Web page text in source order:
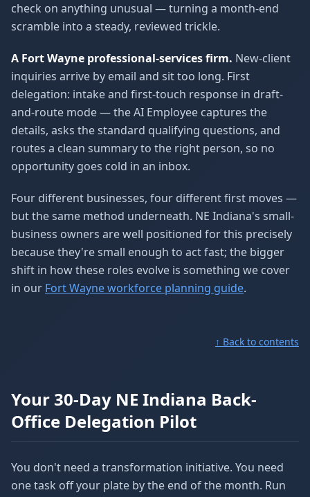
check on anything unusual — turning a month-end
scramble into a steady, reviewed trickle.
A Fort Wayne professional-services firm. New-client
inquiries arrive by email and sit too long. First
delegation: intake and first-touch response in draft-
and-route mode — the AI Employee captures the
details, asks the standard qualifying questions, and
routes a clean summary to the right person, so no
opportunity goes cold in an inbox.
Four different businesses, four different first moves —
but the same method underneath. NE Indiana's small-
business owners are well positioned for this precisely
because they're small enough to act fast; the bigger
shift in how these roles evolve is something we cover
in our Fort Wayne workforce planning guide.
↑ Back to contents
Your 30-Day NE Indiana Back-
Office Delegation Pilot
You don't need a transformation initiative. You need
one task off your plate by the end of the month. Run